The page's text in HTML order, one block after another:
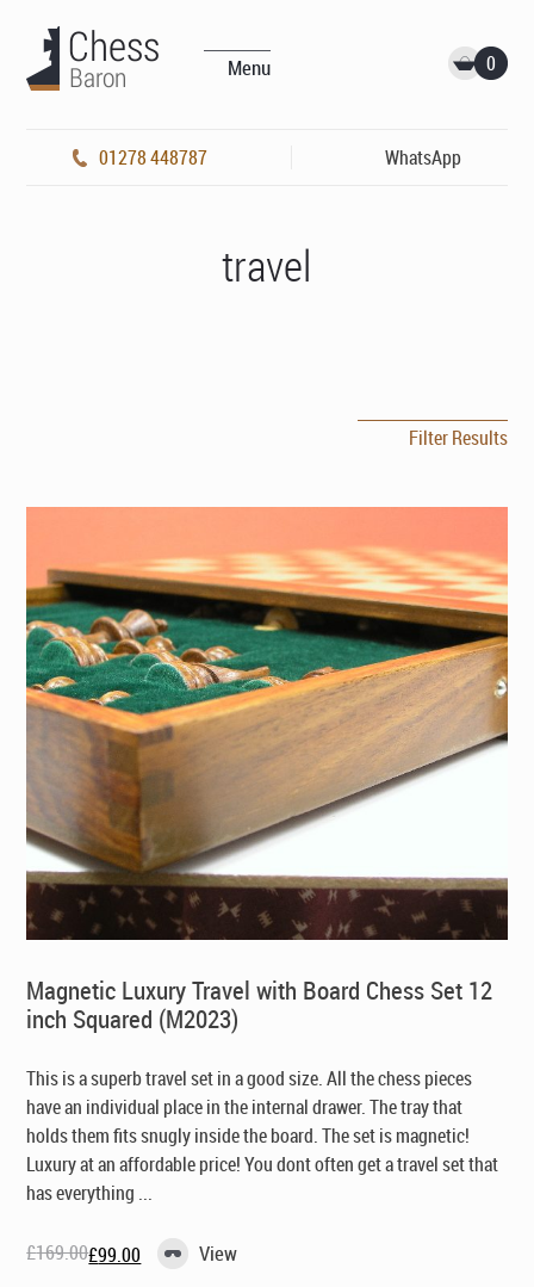
Menu 0
01278 448787 WhatsApp
travel
Filter Results
Magnetic Luxury Travel with Board Chess Set 12
inch Squared (M2023)
This is a superb travel set in a good size. All the chess pieces
have an individual place in the internal drawer. The tray that
holds them fits snugly inside the board. The set is magnetic!
Luxury at an affordable price! You dont often get a travel set that
has everything ...
£169.00
Original£99.00
Current View